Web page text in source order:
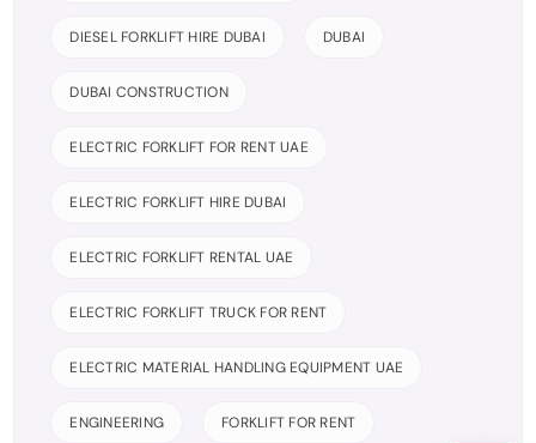
DIESEL FORKLIFT HIRE DUBAI DUBAI
DUBAI CONSTRUCTION
ELECTRIC FORKLIFT FOR RENT UAE
ELECTRIC FORKLIFT HIRE DUBAI
ELECTRIC FORKLIFT RENTAL UAE
ELECTRIC FORKLIFT TRUCK FOR RENT
ELECTRIC MATERIAL HANDLING EQUIPMENT UAE
ENGINEERING FORKLIFT FOR RENT